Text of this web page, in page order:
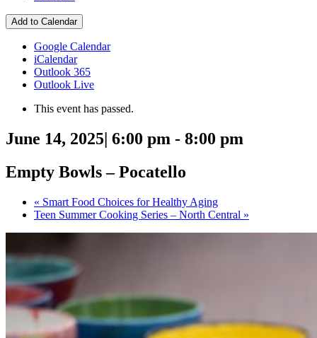
Add to Calendar
Google Calendar
iCalendar
Outlook 365
Outlook Live
This event has passed.
June 14, 2025| 6:00 pm - 8:00 pm
Empty Bowls – Pocatello
« Smart Food Choices for Healthy Aging
Teen Summer Cooking Series – North Central »